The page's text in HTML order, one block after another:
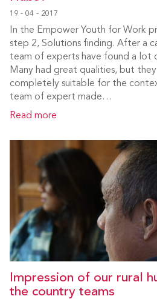
19 - 04 - 2017
In the Empower Youth for Work
step 2, Solutions finding. After a
team of experts have found a lot
Many had great qualities, but
completely suitable for the
team of expert made…
Read more
Impression of our rural
the country teams